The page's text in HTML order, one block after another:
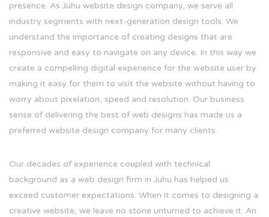
presence. As Juhu website design company, we serve all
industry segments with next-generation design tools. We
understand the importance of creating designs that are
responsive and easy to navigate on any device. In this way we
create a compelling digital experience for the website user by
making it easy for them to visit the website without having to
worry about pixelation, speed and resolution. Our business
sense of delivering the best of web designs has made us a
preferred website design company for many clients.
Our decades of experience coupled with technical
background as a web design firm in Juhu has helped us
exceed customer expectations. When it comes to designing a
creative website, we leave no stone unturned to achieve it. An